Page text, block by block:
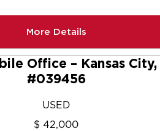
More Details
Office – Kansas City,
#039456
USED
$ 42,000